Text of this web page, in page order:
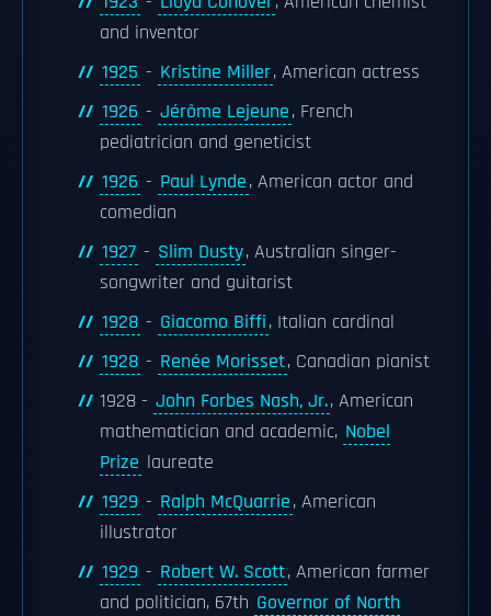
and inventor
1925 - Kristine Miller, American actress
1926 - Jérôme Lejeune, French
pediatrician and geneticist
1926 - Paul Lynde, American actor and
comedian
1927 - Slim Dusty, Australian singer-
songwriter and guitarist
1928 - Giacomo Biffi, Italian cardinal
1928 - Renée Morisset, Canadian pianist
1928 - John Forbes Nash, Jr., American
mathematician and academic, Nobel
Prize laureate
1929 - Ralph McQuarrie, American
illustrator
1929 - Robert W. Scott, American farmer
and politician, 67th Governor of North